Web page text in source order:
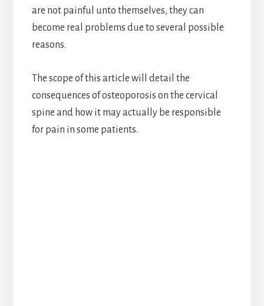
are not painful unto themselves, they can
become real problems due to several possible
reasons.
The scope of this article will detail the
consequences of osteoporosis on the cervical
spine and how it may actually be responsible
for pain in some patients.